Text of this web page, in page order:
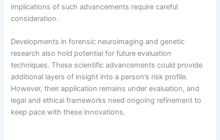
implications of such advancements require careful
consideration.
Developments in forensic neuroimaging and genetic
research also hold potential for future evaluation
techniques. These scientific advancements could provide
additional layers of insight into a person’s risk profile.
However, their application remains under evaluation, and
legal and ethical frameworks need ongoing refinement to
keep pace with these innovations.